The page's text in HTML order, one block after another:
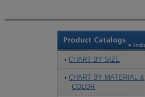
CHART BY SIZE
CHART BY MATERIAL &
COLOR